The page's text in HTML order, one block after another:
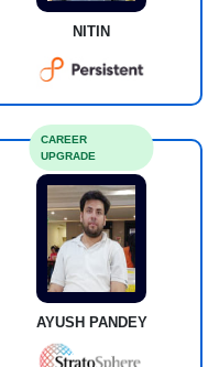
NITIN
AYUSH PANDEY
CAREER
UPGRADE